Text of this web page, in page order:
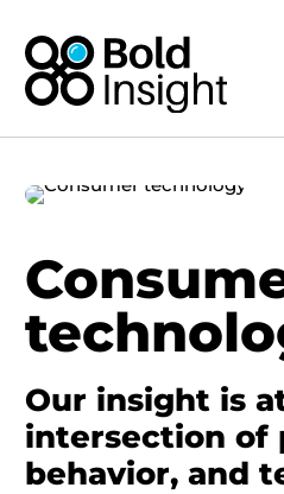
Our insight is
intersection of
behavior, and